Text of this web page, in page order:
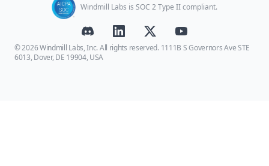
Windmill Labs is SOC 2 Type II compliant.
© 2026 Windmill Labs, Inc. All rights reserved. 1111B S Governors Ave STE
6013, Dover, DE 19904, USA